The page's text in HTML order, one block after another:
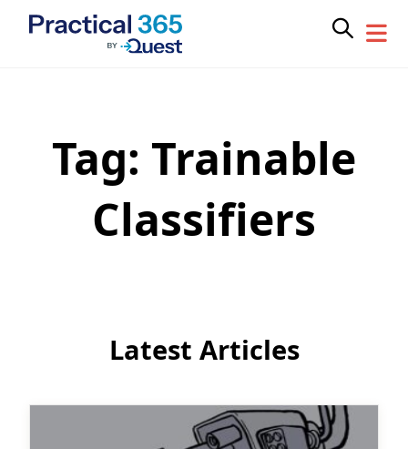
Tag: Trainable
Classifiers
Latest Articles